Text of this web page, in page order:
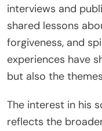
interviews and
shared lessons
forgiveness, and
experiences have
but also the
The interest in his
reflects the